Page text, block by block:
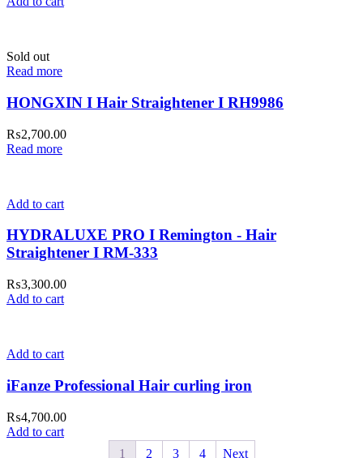
Sold out
Read more
HONGXIN I Hair Straightener I RH9986
₨2,700.00
Read more
Add to cart
HYDRALUXE PRO I Remington - Hair
Straightener I RM-333
₨3,300.00
Add to cart
Add to cart
iFanze Professional Hair curling iron
₨4,700.00
Add to cart
1
2 3 4 Next